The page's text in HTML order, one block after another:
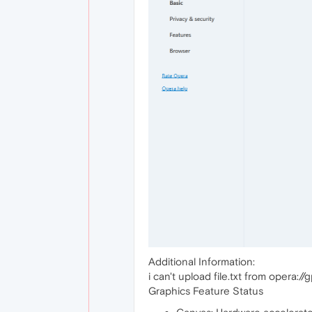
Additional Information:
i can't upload file.txt from opera://
Graphics Feature Status